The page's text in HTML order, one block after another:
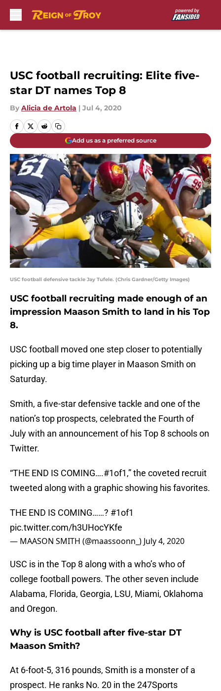
USC football recruiting: Elite five-
star DT names Top 8
By Alicia de Artola | Jul 4, 2020
Add us as a preferred source
USC football defensive tackle Jay Tufele. (Chris Gardner/Getty Images)
USC football recruiting made enough of an
impression Maason Smith to land in his Top
8.
USC football moved one step closer to potentially
picking up a big time player in Maason Smith on
Saturday.
Smith, a five-star defensive tackle and one of the
nation’s top prospects, celebrated the Fourth of
July with an announcement of his Top 8 schools on
Twitter.
“THE END IS COMING….#1of1,” the coveted recruit
tweeted along with a graphic showing his favorites.
THE END IS COMING……? #1of1
pic.twitter.com/h3UHocYKfe
— MAASON SMITH (@maassoonn_) July 4, 2020
USC is in the Top 8 along with a who’s who of
college football powers. The other seven include
Alabama, Florida, Georgia, LSU, Miami, Oklahoma
and Oregon.
Why is USC football after five-star DT
Maason Smith?
At 6-foot-5, 316 pounds, Smith is a monster of a
prospect. He ranks No. 20 in the 247Sports